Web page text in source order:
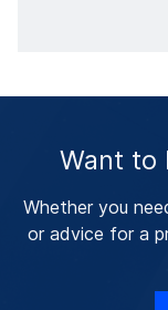
Want to
Whether you
or advice for a